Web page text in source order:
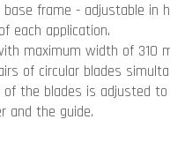
base frame - adjustable in
each application.
maximum width of 310
of circular blades
of the blades is adjusted to
and the guide.